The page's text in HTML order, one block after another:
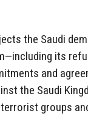
the Saudi
its
and
the Saudi
groups